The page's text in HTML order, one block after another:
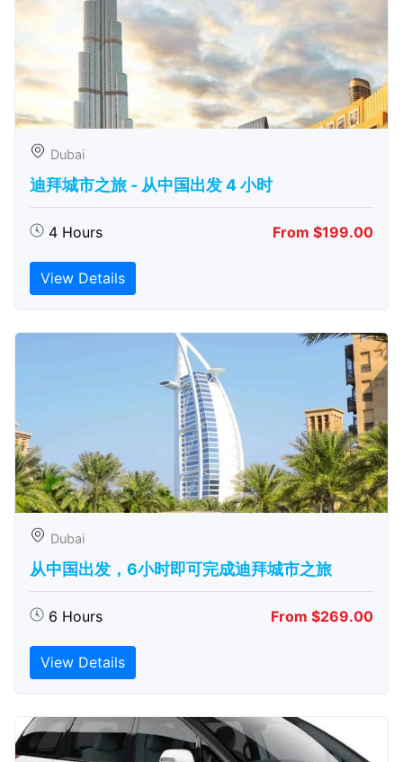
Dubai
迪拜城市之旅 - 从中​​国出发 4 小时
4 Hours From $199.00
View Details
Dubai
从中国出发，6小时即可完成迪拜城市之旅
6 Hours From $269.00
View Details